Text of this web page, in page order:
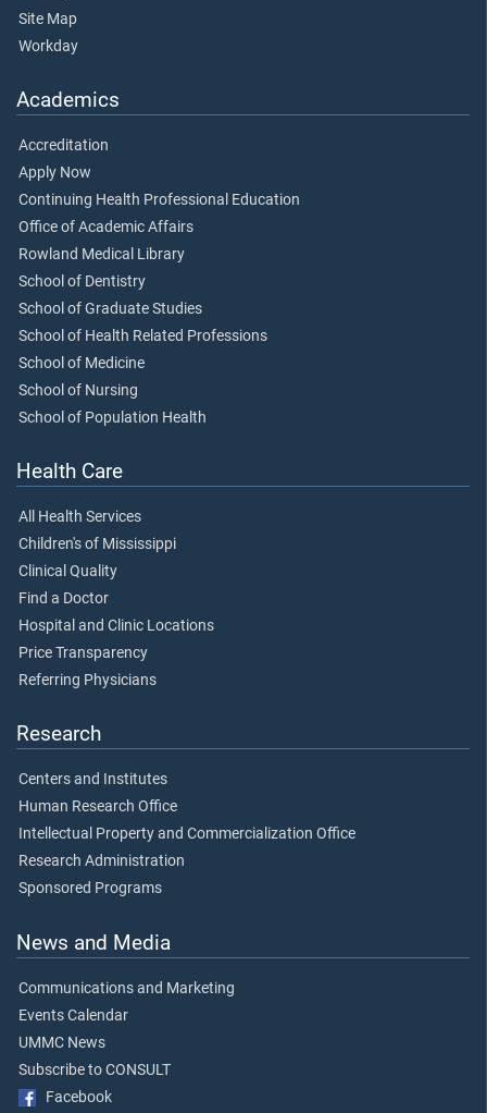
Site Map
Workday
Academics
Accreditation
Apply Now
Continuing Health Professional Education
Office of Academic Affairs
Rowland Medical Library
School of Dentistry
School of Graduate Studies
School of Health Related Professions
School of Medicine
School of Nursing
School of Population Health
Health Care
All Health Services
Children's of Mississippi
Clinical Quality
Find a Doctor
Hospital and Clinic Locations
Price Transparency
Referring Physicians
Research
Centers and Institutes
Human Research Office
Intellectual Property and Commercialization Office
Research Administration
Sponsored Programs
News and Media
Communications and Marketing
Events Calendar
UMMC News
Subscribe to CONSULT
Facebook